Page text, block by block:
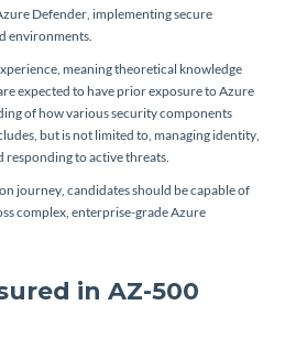
Defender, implementing secure
environments.
meaning theoretical knowledge
expected to have prior exposure to Azure
of how various security components
but is not limited to, managing identity,
responding to active threats.
journey, candidates should be capable of
complex, enterprise-grade Azure
in AZ-500